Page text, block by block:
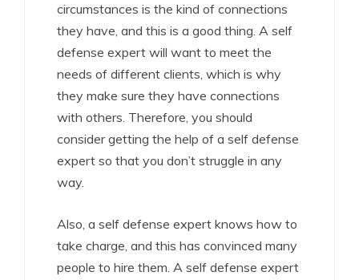
circumstances is the kind of connections
they have, and this is a good thing. A self
defense expert will want to meet the
needs of different clients, which is why
they make sure they have connections
with others. Therefore, you should
consider getting the help of a self defense
expert so that you don’t struggle in any
way.
Also, a self defense expert knows how to
take charge, and this has convinced many
people to hire them. A self defense expert